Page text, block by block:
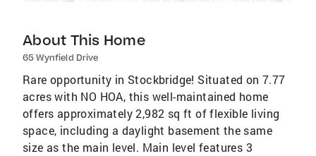
About This Home
65 Wynfield Drive
Rare opportunity in Stockbridge! Situated on 7.77
acres with NO HOA, this well-maintained home
offers approximately 2,982 sq ft of flexible living
space, including a daylight basement the same
size as the main level. Main level features 3